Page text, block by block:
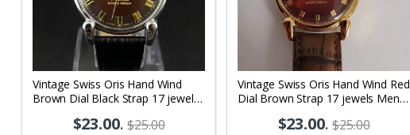
Vintage Swiss Oris Hand Wind
Brown Dial Black Strap 17 jewels
$23.00.$25.00
Vintage Swiss Oris Hand Wind Red
Dial Brown Strap 17 jewels Men's
$23.00.$25.00